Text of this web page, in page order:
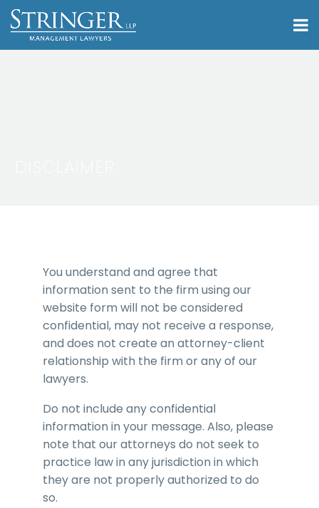
You understand and agree that
information sent to the firm using our
website form will not be considered
confidential, may not receive a response,
and does not create an attorney-client
relationship with the firm or any of our
lawyers.
Do not include any confidential
information in your message. Also, please
note that our attorneys do not seek to
practice law in any jurisdiction in which
they are not properly authorized to do
so.